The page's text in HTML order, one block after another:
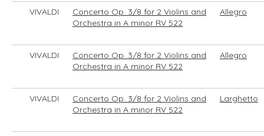
VIVALDI
Concerto Op. 3/8 for 2 Violins and
Orchestra in A minor RV 522
Allegro
VIVALDI
Concerto Op. 3/8 for 2 Violins and
Orchestra in A minor RV 522
Allegro
VIVALDI
Concerto Op. 3/8 for 2 Violins and
Orchestra in A minor RV 522
Larghetto